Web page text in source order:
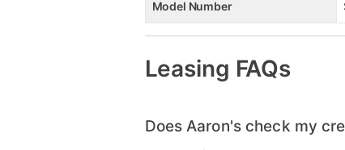
Model Number
Leasing FAQs
Does Aaron's check my